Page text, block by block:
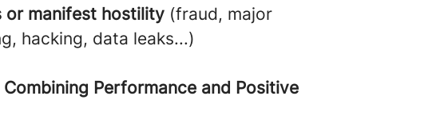
or manifest hostility (fraud, major
hacking, data leaks...)
Performance and Positive